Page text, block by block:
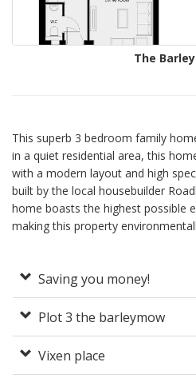
The
This superb 3 bedroom family
in a quiet residential area, this
with a modern layout and high
built by the local housebuilder
home boasts the highest possible
making this property
Saving you money!
Plot 3 the barleymow
Vixen place